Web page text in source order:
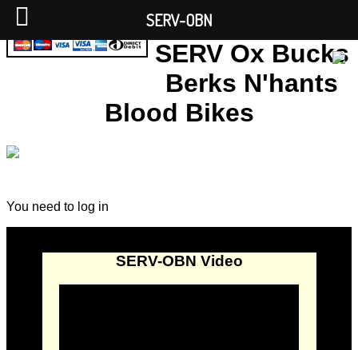
SERV Ox Bucks
Berks N'hants
Blood Bikes
You need to log in
SERV-OBN Video
SERV-OBN